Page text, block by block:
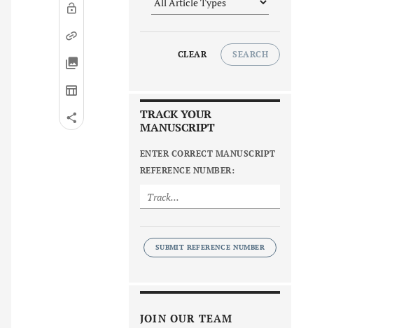
CLEAR SEARCH
TRACK YOUR
MANUSCRIPT
ENTER CORRECT MANUSCRIPT
REFERENCE NUMBER:
SUBMIT REFERENCE NUMBER
JOIN OUR TEAM